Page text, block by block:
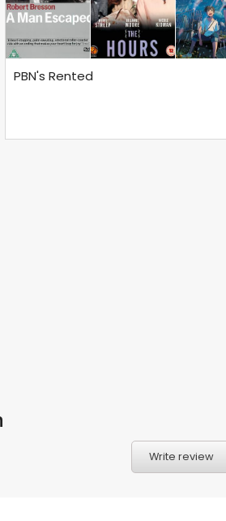
PBN's Rented
Write review